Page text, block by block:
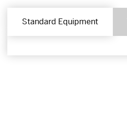
Standard Equipment